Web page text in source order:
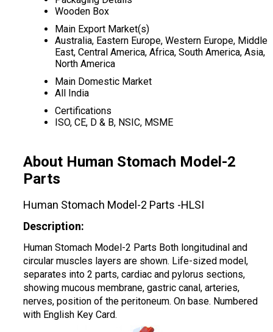
Wooden Box
Main Export Market(s)
Australia, Eastern Europe, Western Europe, Middle
East, Central America, Africa, South America, Asia,
North America
Main Domestic Market
All India
Certifications
ISO, CE, D & B, NSIC, MSME
About Human Stomach Model-2
Parts
Human Stomach Model-2 Parts -HLSI
Description:
Human Stomach Model-2 Parts Both longitudinal and
circular muscles layers are shown. Life-sized model,
separates into 2 parts, cardiac and pylorus sections,
showing mucous membrane, gastric canal, arteries,
nerves, position of the peritoneum. On base. Numbered
with English Key Card.